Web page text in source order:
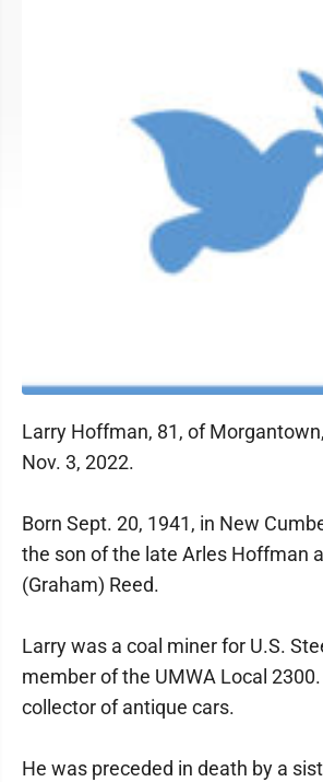
Larry Hoffman, 81, of
Nov. 3, 2022.
Born Sept. 20, 1941, in New
the son of the late Arles Hoffman
(Graham) Reed.
Larry was a coal miner for U.S.
member of the UMWA Local
collector of antique cars.
He was preceded in death by a